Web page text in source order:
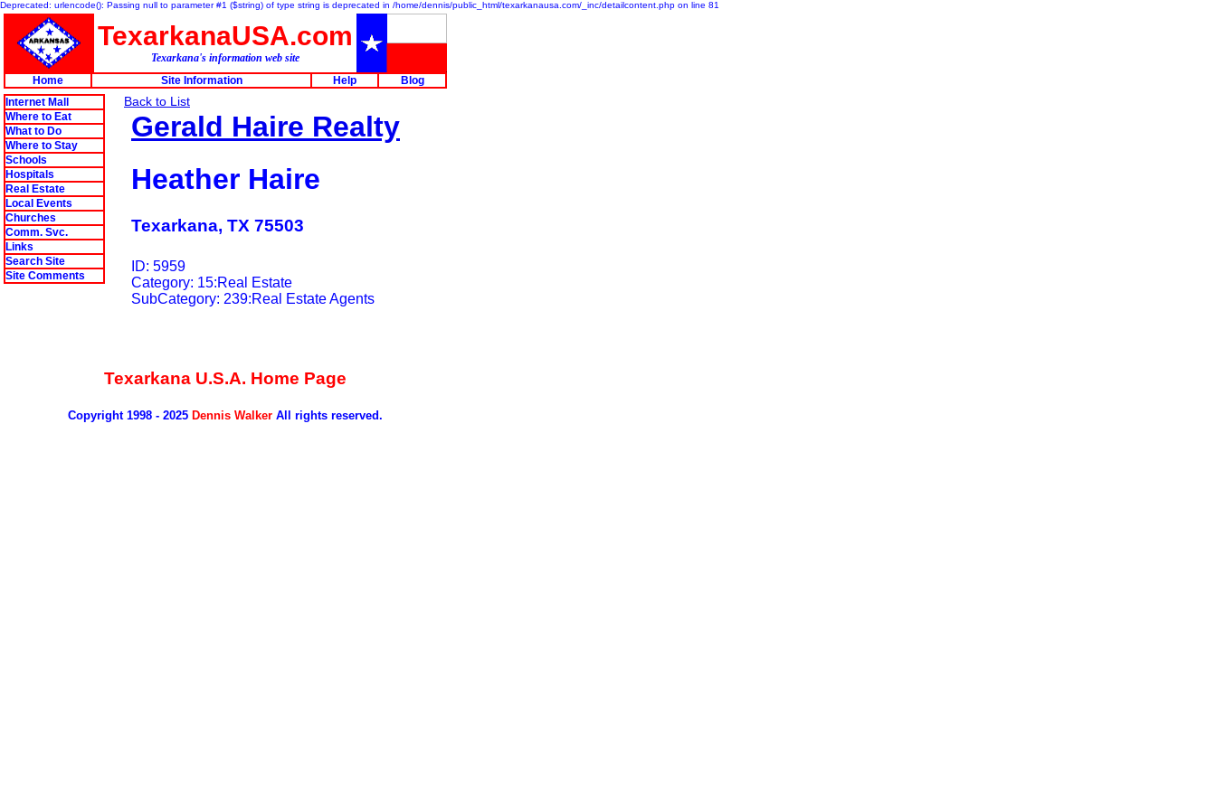
Deprecated: urlencode(): Passing null to parameter #1 ($string) of type string is deprecated in /home/dennis/public_html/texarkanausa.com/_inc/detailcontent.php on line 81
TexarkanaUSA.com
Texarkana's information web site
Home
Site Information Help
Blog
Internet Mall
Where to Eat
What to Do
Where to Stay
Schools
Hospitals
Real Estate
Local Events
Churches
Comm. Svc.
Links
Search Site
Site Comments
Back to List
Gerald Haire Realty
Heather Haire
Texarkana, TX 75503
ID: 5959
Category: 15:Real Estate
SubCategory: 239:Real Estate Agents
Texarkana U.S.A. Home Page
Copyright 1998 - 2025 Dennis Walker All rights reserved.